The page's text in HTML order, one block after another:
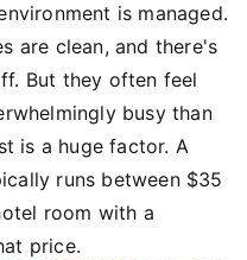
is managed.
are clean, and there's
But they often feel
busy than
is a huge factor. A
runs between $35
room with a
price.